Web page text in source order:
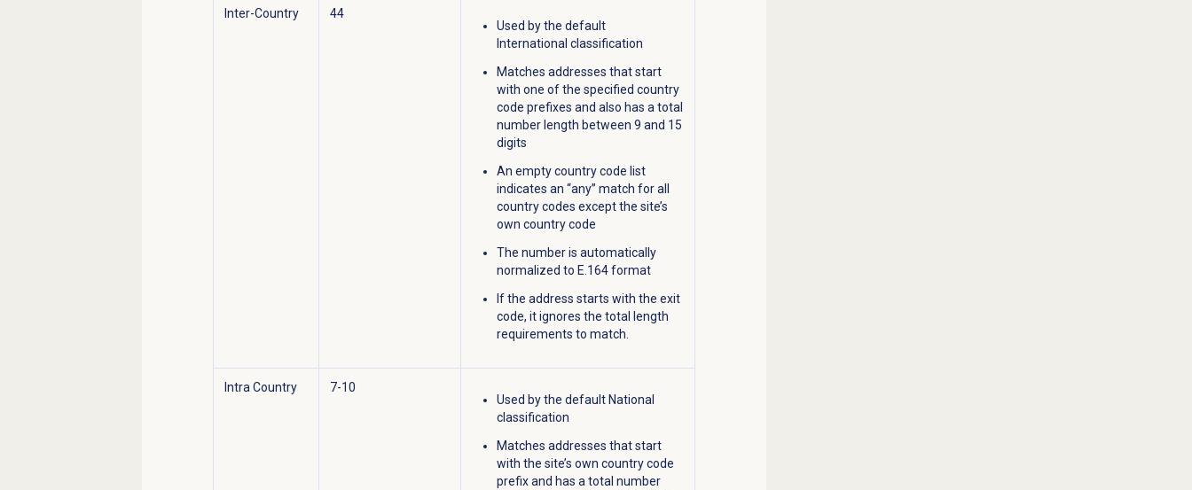
Inter-Country
44
Used by the default
International classification
Matches addresses that start
with one of the specified country
code prefixes and also has a total
number length between 9 and 15
digits
An empty country code list
indicates an “any” match for all
country codes except the site’s
own country code
The number is automatically
normalized to E.164 format
If the address starts with the exit
code, it ignores the total length
requirements to match.
Intra Country
7-10
Used by the default National
classification
Matches addresses that start
with the site’s own country code
prefix and has a total number